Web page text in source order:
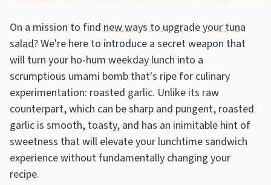
On a mission to find new ways to upgrade your tuna
salad? We're here to introduce a secret weapon that
will turn your ho-hum weekday lunch into a
scrumptious umami bomb that's ripe for culinary
experimentation: roasted garlic. Unlike its raw
counterpart, which can be sharp and pungent, roasted
garlic is smooth, toasty, and has an inimitable hint of
sweetness that will elevate your lunchtime sandwich
experience without fundamentally changing your
recipe.